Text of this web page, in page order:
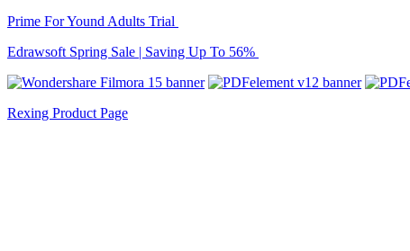
Prime For Yound Adults Trial
Edrawsoft Spring Sale | Saving Up To 56%
Rexing Product Page